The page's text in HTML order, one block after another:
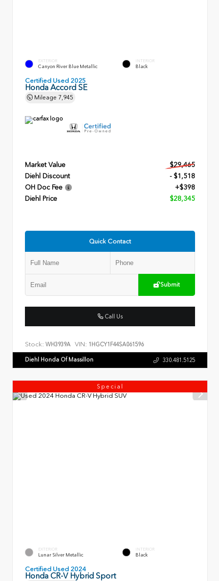
EXTERIOR
Canyon River Blue Metallic
INTERIOR
Black
Certified Used 2025
Honda Accord SE
Mileage 7,945
Market Value
$29,465
Diehl Discount
- $1,518
OH Doc Fee
+$398
Diehl Price
$28,345
Quick Contact
Submit
Call Us
Stock: WH3939A VIN: 1HGCY1F44SA061596
Diehl Honda Of Massillon 330.481.5125
Special
EXTERIOR
Lunar Silver Metallic
INTERIOR
Black
Certified Used 2024
Honda CR-V Hybrid Sport